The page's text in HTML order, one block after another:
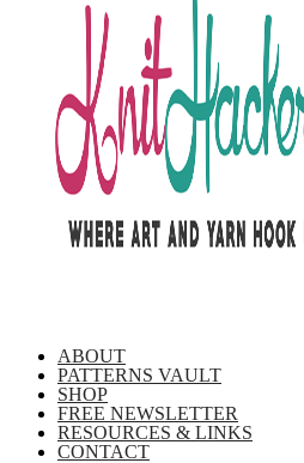
ABOUT
PATTERNS VAULT
SHOP
FREE NEWSLETTER
RESOURCES & LINKS
CONTACT